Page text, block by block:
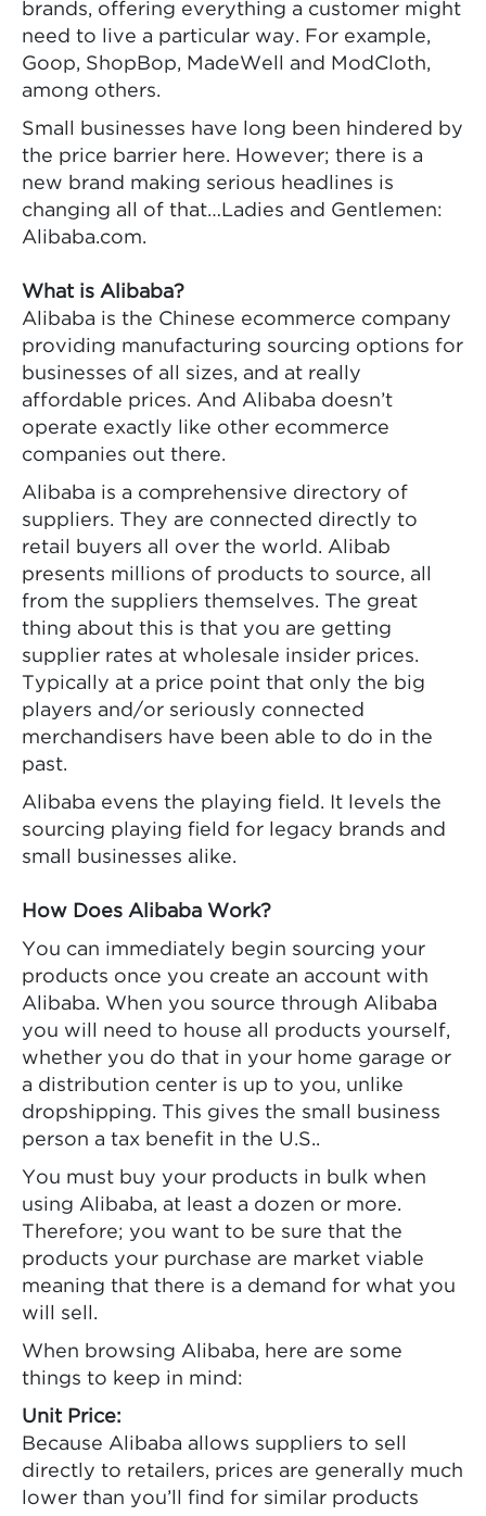
brands, offering everything a customer might
need to live a particular way. For example,
Goop, ShopBop, MadeWell and ModCloth,
among others.
Small businesses have long been hindered by
the price barrier here. However; there is a
new brand making serious headlines is
changing all of that…Ladies and Gentlemen:
Alibaba.com.
What is Alibaba?
Alibaba is the Chinese ecommerce company
providing manufacturing sourcing options for
businesses of all sizes, and at really
affordable prices. And Alibaba doesn’t
operate exactly like other ecommerce
companies out there.
Alibaba is a comprehensive directory of
suppliers. They are connected directly to
retail buyers all over the world. Alibab
presents millions of products to source, all
from the suppliers themselves. The great
thing about this is that you are getting
supplier rates at wholesale insider prices.
Typically at a price point that only the big
players and/or seriously connected
merchandisers have been able to do in the
past.
Alibaba evens the playing field. It levels the
sourcing playing field for legacy brands and
small businesses alike.
How Does Alibaba Work?
You can immediately begin sourcing your
products once you create an account with
Alibaba. When you source through Alibaba
you will need to house all products yourself,
whether you do that in your home garage or
a distribution center is up to you, unlike
dropshipping. This gives the small business
person a tax benefit in the U.S..
You must buy your products in bulk when
using Alibaba, at least a dozen or more.
Therefore; you want to be sure that the
products your purchase are market viable
meaning that there is a demand for what you
will sell.
When browsing Alibaba, here are some
things to keep in mind:
Unit Price:
Because Alibaba allows suppliers to sell
directly to retailers, prices are generally much
lower than you’ll find for similar products